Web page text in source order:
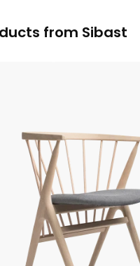
from Sibast